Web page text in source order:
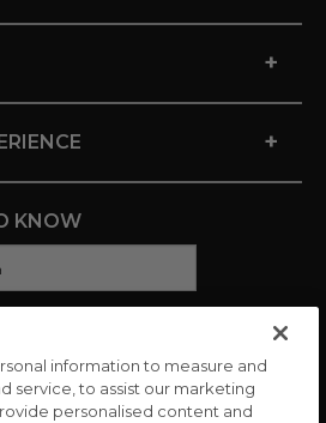
+
+
KNOW
information to measure and
service, to assist our marketing
personalised content and